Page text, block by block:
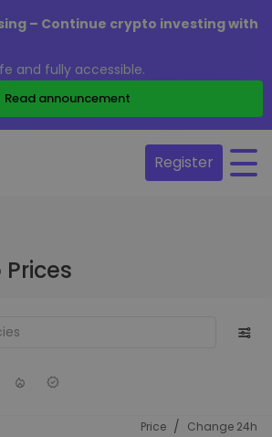
– Continue crypto investing with
and fully accessible.
Read announcement
Register
Price / Change 24h